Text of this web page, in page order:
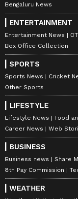
Slowest Train:
Walking Speed Still
Huge Crowds! Read
Secret Affairs in
Among the Top for
Bengaluru News
ENTERTAINMENT
Entertainment News
Box Office Collection
SPORTS
Sports News Cricket
Other Sports
LIFESTYLE
Lifestyle News Food
Career News
Web
BUSINESS
Business news Share
8th Pay Commission
WEATHER